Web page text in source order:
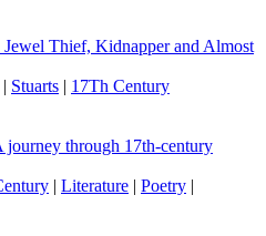
Thief, Kidnapper and Almost
| Stuarts | 17Th Century
journey through 17th-century
| Literature | Poetry |